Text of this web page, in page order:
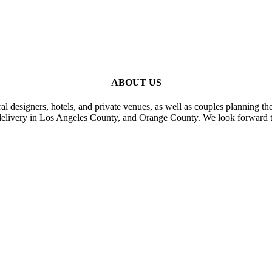
ABOUT US
designers, hotels, and private venues, as well as couples
in Los Angeles County, and Orange County. We look forward